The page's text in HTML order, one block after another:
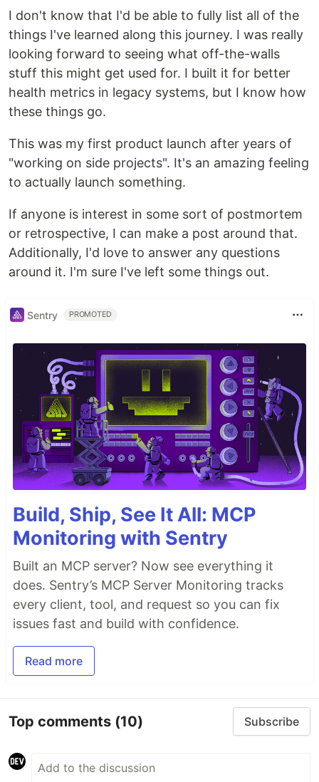
I don't know that I'd be able to fully list all of the
things I've learned along this journey. I was really
looking forward to seeing what off-the-walls
stuff this might get used for. I built it for better
health metrics in legacy systems, but I know how
these things go.
This was my first product launch after years of
"working on side projects". It's an amazing feeling
to actually launch something.
If anyone is interest in some sort of postmortem
or retrospective, I can make a post around that.
Additionally, I'd love to answer any questions
around it. I'm sure I've left some things out.
Sentry PROMOTED
Build, Ship, See It All: MCP
Monitoring with Sentry
Built an MCP server? Now see everything it
does. Sentry’s MCP Server Monitoring tracks
every client, tool, and request so you can fix
issues fast and build with confidence.
Read more
Top comments (10) Subscribe